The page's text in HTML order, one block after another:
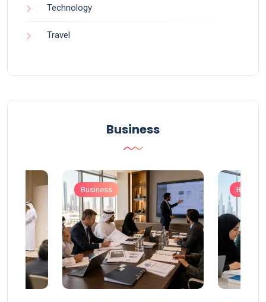
Technology
Travel
Business
Business